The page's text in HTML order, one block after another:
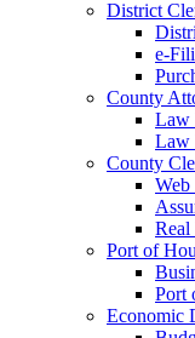
District
e-
County
Law
Law
County
Web
Real
Port of
Port
Economic